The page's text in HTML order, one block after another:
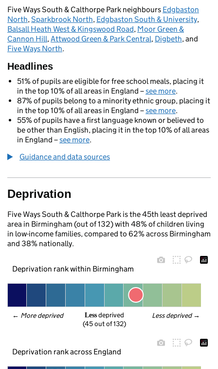
Five Ways South & Calthorpe Park neighbours Edgbaston
North,Sparkbrook North, Edgbaston South & University,
Balsall Heath West & Kingswood Road, Moor Green &
Cannon Hill,Attwood Green & Park Central, Digbeth, and
Five Ways North.
Headlines
51% of pupils are eligible for free school meals, placing it
in the top 10% of all areas in England –see more.
87% of pupils belong to a minority ethnic group, placing it
in the top 10% of all areas in England –see more.
55% of pupils have a first language known or believed to
be other than English, placing it in the top 10% of all areas
in England –see more.
Guidance and data sources
Deprivation
Five Ways South & Calthorpe Park is the 45th least deprived
area in Birmingham (out of 132) with 48% of children living
in low-income families, compared to 62% across Birmingham
and 38% nationally.
Deprivation rank within Birmingham
← More deprived Less deprived →
Less deprived
(45 out of 132)
Deprivation rank across England